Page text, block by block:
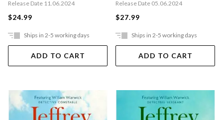
Release Date 11.06.2024
$24.99
Ships in 2-5 working days
ADD TO CART
Release Date 05.06.2024
$27.99
Ships in 2-5 working days
ADD TO CART